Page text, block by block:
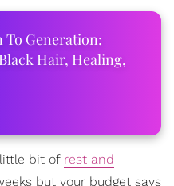
To Generation:
Hair, Healing,
bit of rest and
but your budget says